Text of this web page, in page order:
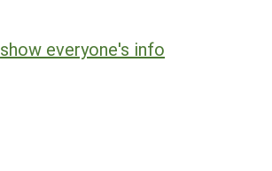
show everyone's info